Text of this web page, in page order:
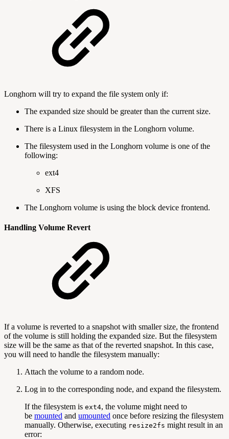
Longhorn will try to expand the file system only if:
The expanded size should be greater than the current size.
There is a Linux filesystem in the Longhorn volume.
The filesystem used in the Longhorn volume is one of the
following:
ext4
XFS
The Longhorn volume is using the block device frontend.
Handling Volume Revert
If a volume is reverted to a snapshot with smaller size, the frontend
of the volume is still holding the expanded size. But the filesystem
size will be the same as that of the reverted snapshot. In this case,
you will need to handle the filesystem manually:
Attach the volume to a random node.
Log in to the corresponding node, and expand the filesystem.
If the filesystem is ext4, the volume might need to
be mounted and umounted once before resizing the filesystem
manually. Otherwise, executing resize2fs might result in an
error: